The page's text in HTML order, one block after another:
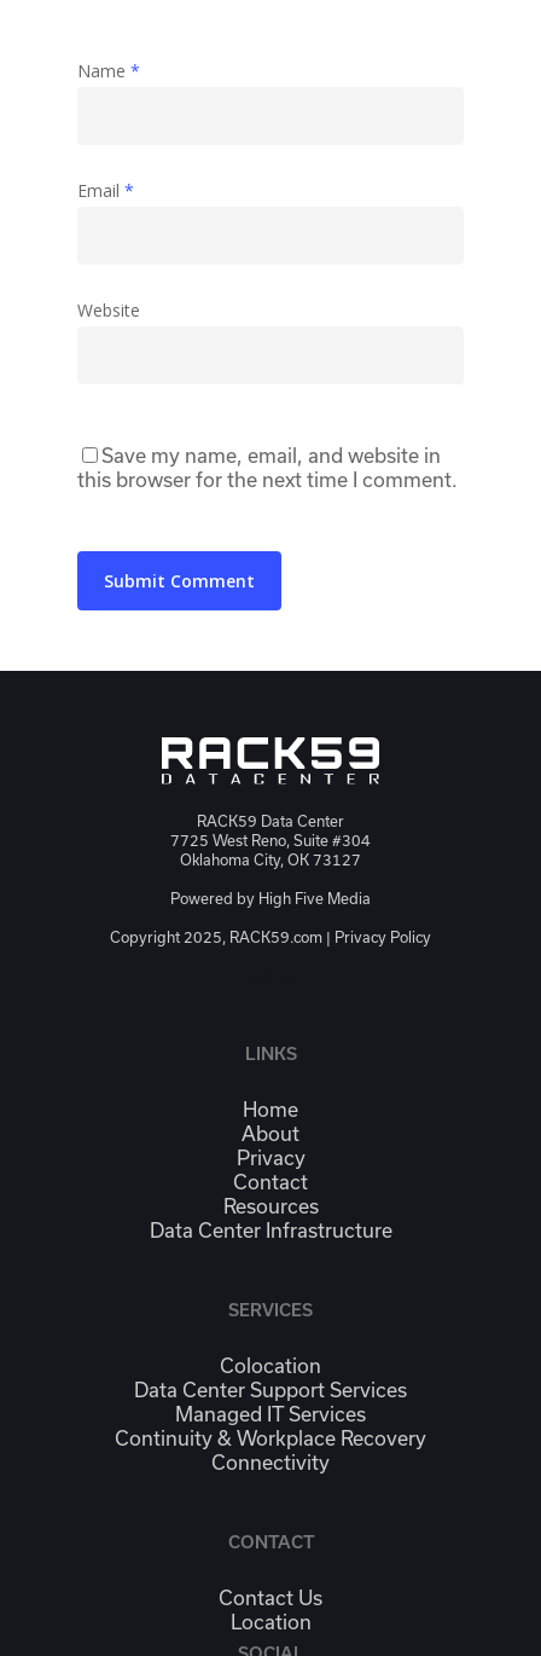
Name *
Email *
Website
Save my name, email, and website in
this browser for the next time I comment.
RACK59 Data Center
7725 West Reno, Suite #304
Oklahoma City, OK 73127
Powered by High Five Media
Copyright 2025, RACK59.com | Privacy Policy
LINKS
Home
About
Privacy
Contact
Resources
Data Center Infrastructure
SERVICES
Colocation
Data Center Support Services
Managed IT Services
Continuity & Workplace Recovery
Connectivity
CONTACT
Contact Us
Location